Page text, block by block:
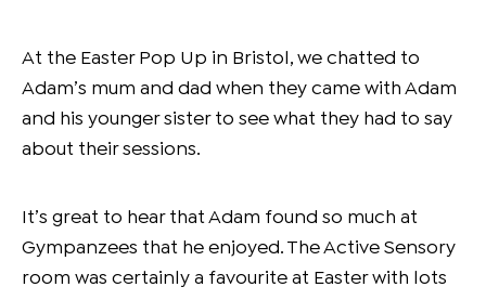
At the Easter Pop Up in Bristol, we chatted to
Adam’s mum and dad when they came with Adam
and his younger sister to see what they had to say
about their sessions.
It’s great to hear that Adam found so much at
Gympanzees that he enjoyed. The Active Sensory
room was certainly a favourite at Easter with lots